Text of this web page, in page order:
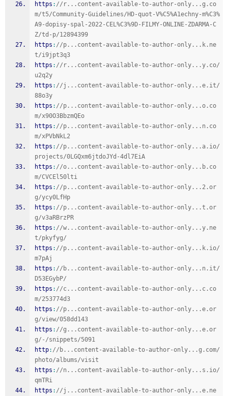
https : //r...content-available-to-author-only...g.co
m/t5/Community-Guidelines/HD-quot-V%C5%A1echny-m%C3%
A9-dopisy-spal-2022-CEL%C3%9D-FILMY-ONLINE-ZDARMA-C
Z/td-p/12894399
https : //p...content-available-to-author-only...k.ne
t/i9jpt3q3
https : //r...content-available-to-author-only...y.co/
u2q2y
https : //j...content-available-to-author-only...e.it/
88o3y
https : //p...content-available-to-author-only...o.co
m/x90O3BbzmQEo
https : //p...content-available-to-author-only...n.co
m/xPVbNkL2
https : //p...content-available-to-author-only...a.io/
projects/0LGQxm6jtdoJYd-4dl7EiA
https : //o...content-available-to-author-only...b.co
m/CVCEl50lti
https : //p...content-available-to-author-only...2.or
g/ycy0LfHp
https : //p...content-available-to-author-only...t.or
g/v3aRBrzPR
https : //w...content-available-to-author-only...y.ne
t/pkyfyg/
https : //p...content-available-to-author-only...k.io/
m7pAj
https : //b...content-available-to-author-only...n.it/
D53EGybP/
https : //c...content-available-to-author-only...c.co
m/253774d3
https : //p...content-available-to-author-only...e.or
g/view/058dd143
https : //g...content-available-to-author-only...e.or
g/-/snippets/5091
http: //b...content-available-to-author-only...g.com/
photo/albums/visit
https : //n...content-available-to-author-only...s.io/
qmTRi
https : //j...content-available-to-author-only...e.ne